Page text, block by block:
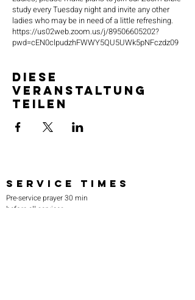
study every Tuesday night and invite any other
ladies who may be in need of a little refreshing.
https://us02web.zoom.us/j/89506605202?
pwd=cEN0clpudzhFWWY5QU5UWk5pNFczdz09
Diese
Veranstaltung
teilen
SERVICE TIMES
Pre-service prayer 30 min
before all services